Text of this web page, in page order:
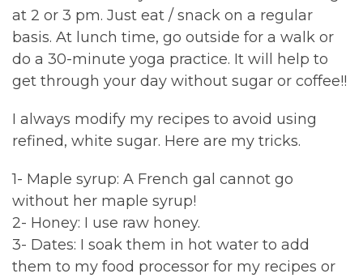
at 2 or 3 pm. Just eat / snack on a regular
basis. At lunch time, go outside for a walk or
do a 30-minute yoga practice. It will help to
get through your day without sugar or coffee!!
I always modify my recipes to avoid using
refined, white sugar. Here are my tricks.
1- Maple syrup: A French gal cannot go
without her maple syrup!
2- Honey: I use raw honey.
3- Dates: I soak them in hot water to add
them to my food processor for my recipes or